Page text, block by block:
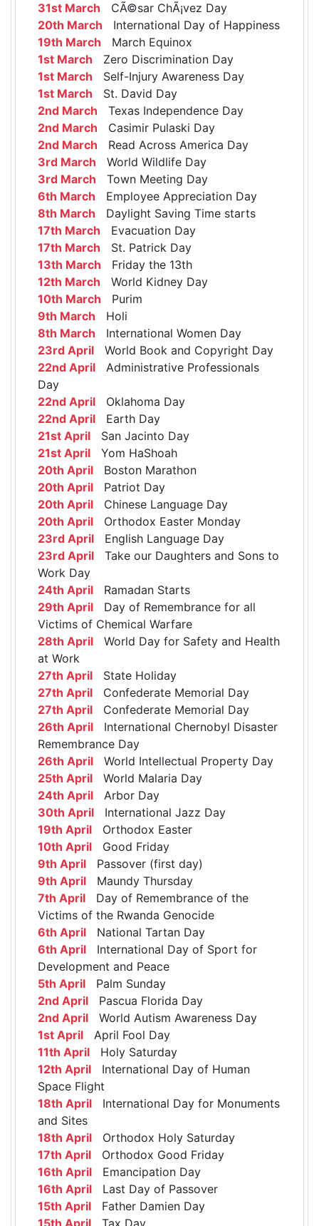
31st March CÃ©sar ChÃ¡vez Day
20th March International Day of Happiness
19th March March Equinox
1st March Zero Discrimination Day
1st March Self-Injury Awareness Day
1st March St. David Day
2nd March Texas Independence Day
2nd March Casimir Pulaski Day
2nd March Read Across America Day
3rd March World Wildlife Day
3rd March Town Meeting Day
6th March Employee Appreciation Day
8th March Daylight Saving Time starts
17th March Evacuation Day
17th March St. Patrick Day
13th March Friday the 13th
12th March World Kidney Day
10th March Purim
9th March Holi
8th March International Women Day
23rd April World Book and Copyright Day
22nd April Administrative Professionals
Day
22nd April Oklahoma Day
22nd April Earth Day
21st April San Jacinto Day
21st April Yom HaShoah
20th April Boston Marathon
20th April Patriot Day
20th April Chinese Language Day
20th April Orthodox Easter Monday
23rd April English Language Day
23rd April Take our Daughters and Sons to
Work Day
24th April Ramadan Starts
29th April Day of Remembrance for all
Victims of Chemical Warfare
28th April World Day for Safety and Health
at Work
27th April State Holiday
27th April Confederate Memorial Day
27th April Confederate Memorial Day
26th April International Chernobyl Disaster
Remembrance Day
26th April World Intellectual Property Day
25th April World Malaria Day
24th April Arbor Day
30th April International Jazz Day
19th April Orthodox Easter
10th April Good Friday
9th April Passover (first day)
9th April Maundy Thursday
7th April Day of Remembrance of the
Victims of the Rwanda Genocide
6th April National Tartan Day
6th April International Day of Sport for
Development and Peace
5th April Palm Sunday
2nd April Pascua Florida Day
2nd April World Autism Awareness Day
1st April April Fool Day
11th April Holy Saturday
12th April International Day of Human
Space Flight
18th April International Day for Monuments
and Sites
18th April Orthodox Holy Saturday
17th April Orthodox Good Friday
16th April Emancipation Day
16th April Last Day of Passover
15th April Father Damien Day